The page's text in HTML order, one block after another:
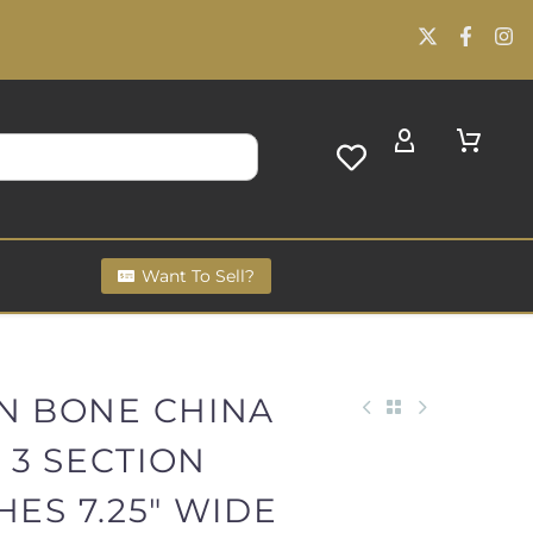
Want To Sell?
BONE CHINA
SECTION
7.25" WIDE